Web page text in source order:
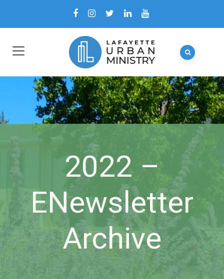
2022 –
ENewsletter
Archive